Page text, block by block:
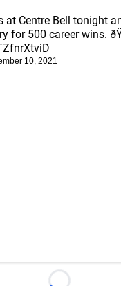
at Centre Bell tonight
for 500 career wins.
10, 2021